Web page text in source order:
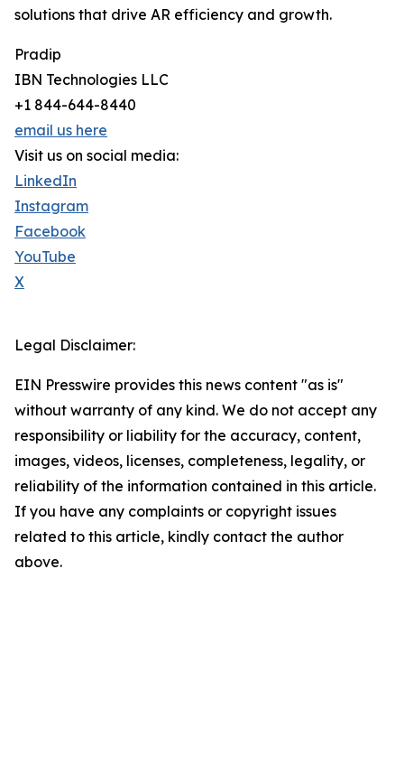
solutions that drive AR efficiency and growth.
Pradip
IBN Technologies LLC
+1 844-644-8440
email us here
Visit us on social media:
LinkedIn
Instagram
Facebook
YouTube
X
Legal Disclaimer:
EIN Presswire provides this news content "as is"
without warranty of any kind. We do not accept any
responsibility or liability for the accuracy, content,
images, videos, licenses, completeness, legality, or
reliability of the information contained in this article.
If you have any complaints or copyright issues
related to this article, kindly contact the author
above.